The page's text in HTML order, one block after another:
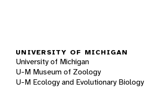
UNIVERSITY OF MICHIGAN
University of Michigan
U-M Museum of Zoology
U-M Ecology and Evolutionary Biology